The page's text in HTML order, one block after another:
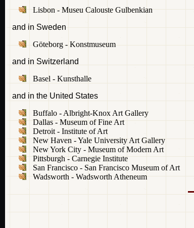
Lisbon - Museu Calouste Gulbenkian
and in Sweden
Göteborg - Konstmuseum
and in Switzerland
Basel - Kunsthalle
and in the United States
Buffalo - Albright-Knox Art Gallery
Dallas - Museum of Fine Art
Detroit - Institute of Art
New Haven - Yale University Art Gallery
New York City - Museum of Modern Art
Pittsburgh - Carnegie Institute
San Francisco - San Francisco Museum of Art
Wadsworth - Wadsworth Atheneum